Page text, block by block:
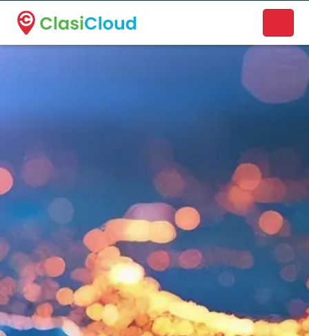
A new name. A better way to discover local businesses.